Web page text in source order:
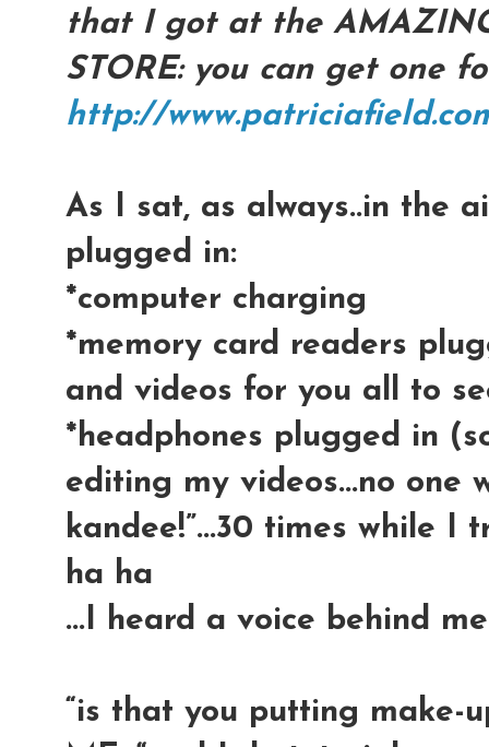
that I got at the
STORE: you can get one
http://
As I sat, as always..in the
plugged in:
*computer charging
*memory card readers
and videos for you all to
*headphones plugged in
editing my videos...no one
kandee!”...30 times while I
ha ha
...I heard a voice behind
“is that you putting make-